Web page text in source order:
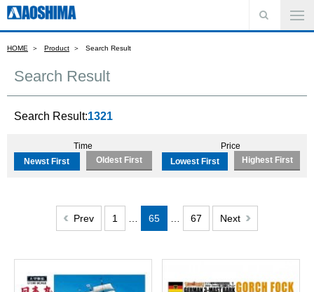
HOME Product Search Result
Search Result
Search Result:1321
Time
Newst First
Oldest First
Price
Lowest First
Highest First
Prev 1 65 67 Next